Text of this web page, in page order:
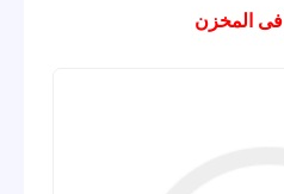
فى المخزن